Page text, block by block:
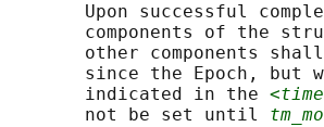
Upon successful
components of the
other components
since the Epoch, but
       indicated in the
       not be set until